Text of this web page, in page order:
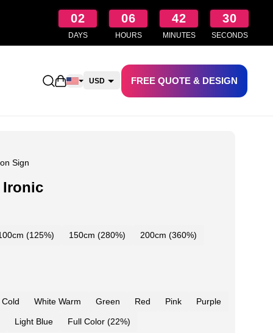
02
DAYS
06
HOURS
42
MINUTES
29
SECONDS
Open shopping cart
USD FREE QUOTE & DESIGN
Sign
Ironic
(125%) 150cm (280%) 200cm (360%)
White Warm Green Red Pink Purple
Light Blue Full Color (22%)